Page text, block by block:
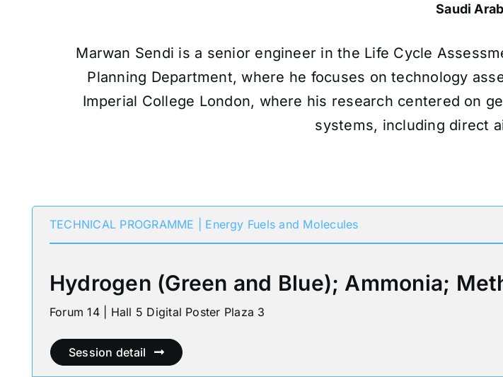
Saudi
Marwan Sendi is a senior engineer in the Life Cycle
Planning Department, where he focuses on technology
Imperial College London, where his research centered on
systems, including direct
TECHNICAL PROGRAMME | Energy Fuels and Molecules
Hydrogen (Green and Blue); Ammonia;
Forum 14 | Hall 5 Digital Poster Plaza 3
Session detail